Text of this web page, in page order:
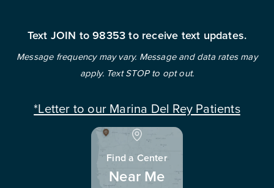
Text JOIN to 98353 to receive text updates.
Message frequency may vary. Message and data rates may
apply. Text STOP to opt out.
*Letter to our Marina Del Rey Patients
Find a Center
Near Me